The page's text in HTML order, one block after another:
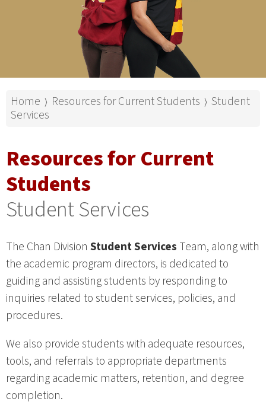
Home ⟩ Resources for Current Students ⟩ Student
Services
Resources for Current
Students
Student Services
The Chan Division Student Services Team, along with
the academic program directors, is dedicated to
guiding and assisting students by responding to
inquiries related to student services, policies, and
procedures.
We also provide students with adequate resources,
tools, and referrals to appropriate departments
regarding academic matters, retention, and degree
completion.